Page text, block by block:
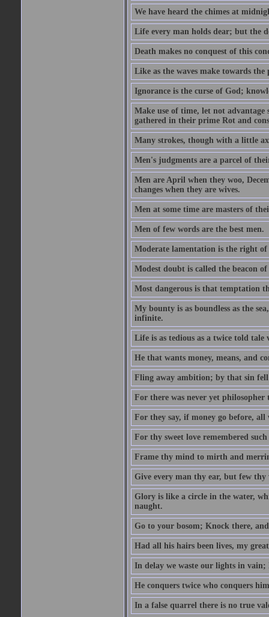
We have heard the chimes at
Life every man holds dear; but the
Death makes no conquest of this
Like as the waves make towards
Ignorance is the curse of God;
Make use of time, let not
gathered in their prime Rot and
Many strokes, though with a little
Men's judgments are a parcel of
Men are April when they woo,
changes when they are wives.
Men at some time are masters of
Men of few words are the best men.
Moderate lamentation is the right of
Modest doubt is called the beacon of
Most dangerous is that temptation
My bounty is as boundless as the
infinite.
Life is as tedious as a twice told
He that wants money, means, and
Fling away ambition; by that sin
For there was never yet
For they say, if money go before, all
For thy sweet love remembered
Frame thy mind to mirth and
Give every man thy ear, but few thy
Glory is like a circle in the water,
naught.
Go to your bosom; Knock there,
Had all his hairs been lives, my
In delay we waste our lights in vain;
He conquers twice who conquers
In a false quarrel there is no true